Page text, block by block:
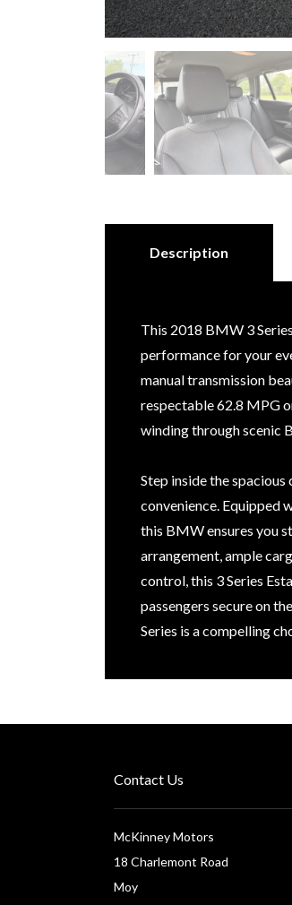
Description
This 2018 BMW 3
performance for your
manual transmission
respectable 62.8 MPG
winding through scenic
Step inside the
convenience. Equipped
this BMW ensures you
arrangement, ample
control, this 3 Series
passengers secure on
Series is a compelling
Contact Us
McKinney Motors
18 Charlemont Road
Moy